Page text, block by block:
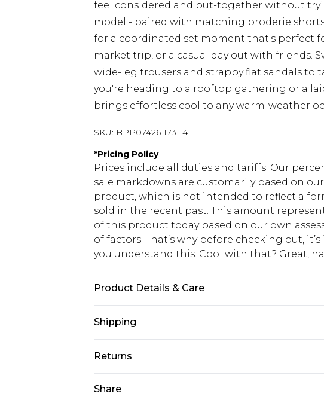
feel considered and put-together without
model - paired with matching broderie
for a coordinated set moment that's perfect
market trip, or a casual day out with friends.
wide-leg trousers and strappy flat sandals to
you're heading to a rooftop gathering or a
brings effortless cool to any warm-weather
SKU: BPP07426-173-14
*Pricing Policy
Prices include all duties and tariffs. Our
sale markdowns are customarily based on
product, which is not intended to reflect a
sold in the recent past. This amount
of this product today based on our own
of factors. That’s why before checking out,
you understand this. Cool with that? Great,
Product Details & Care
temperature, do not dry clean, keep away
Shipping
USA Standard Shipping
USA Express Shipping
Returns
Share